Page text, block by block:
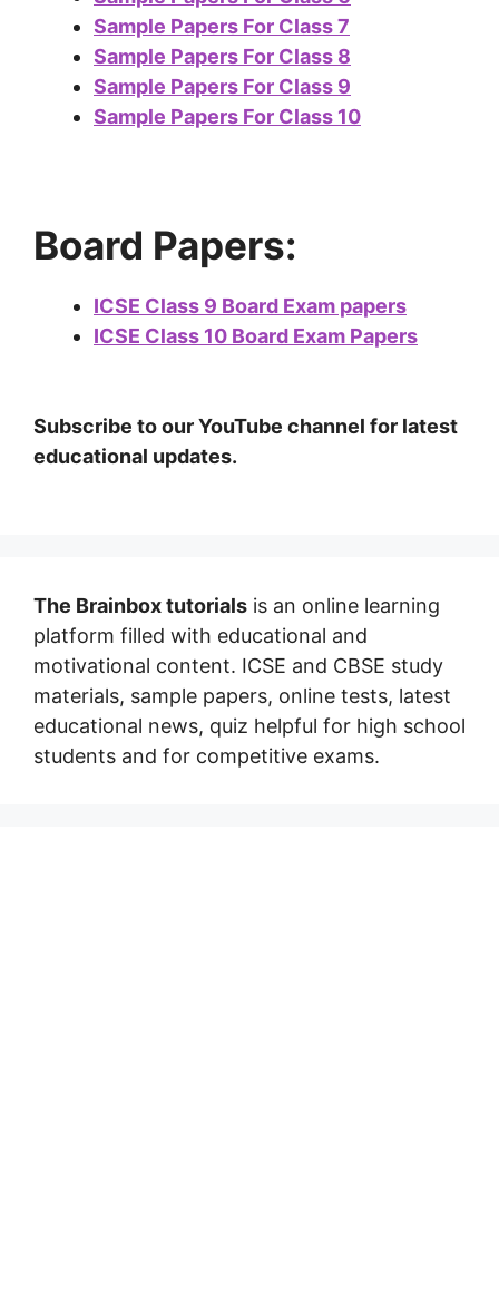
Sample Papers For Class 7
Sample Papers For Class 8
Sample Papers For Class 9
Sample Papers For Class 10
Board Papers:
ICSE Class 9 Board Exam papers
ICSE Class 10 Board Exam Papers
Subscribe to our YouTube channel for latest
educational updates.
The Brainbox tutorials is an online learning
platform filled with educational and
motivational content. ICSE and CBSE study
materials, sample papers, online tests, latest
educational news, quiz helpful for high school
students and for competitive exams.